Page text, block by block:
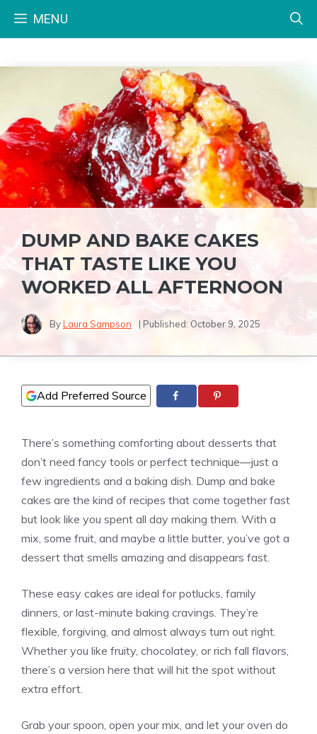
MENU
DUMP AND BAKE CAKES
THAT TASTE LIKE YOU
WORKED ALL AFTERNOON
ByLaura Sampson | Published: October 9, 2025
Add Preferred Source
There’s something comforting about desserts that
don’t need fancy tools or perfect technique—just a
few ingredients and a baking dish. Dump and bake
cakes are the kind of recipes that come together fast
but look like you spent all day making them. With a
mix, some fruit, and maybe a little butter, you’ve got a
dessert that smells amazing and disappears fast.
These easy cakes are ideal for potlucks, family
dinners, or last-minute baking cravings. They’re
flexible, forgiving, and almost always turn out right.
Whether you like fruity, chocolatey, or rich fall flavors,
there’s a version here that will hit the spot without
extra effort.
Grab your spoon, open your mix, and let your oven do